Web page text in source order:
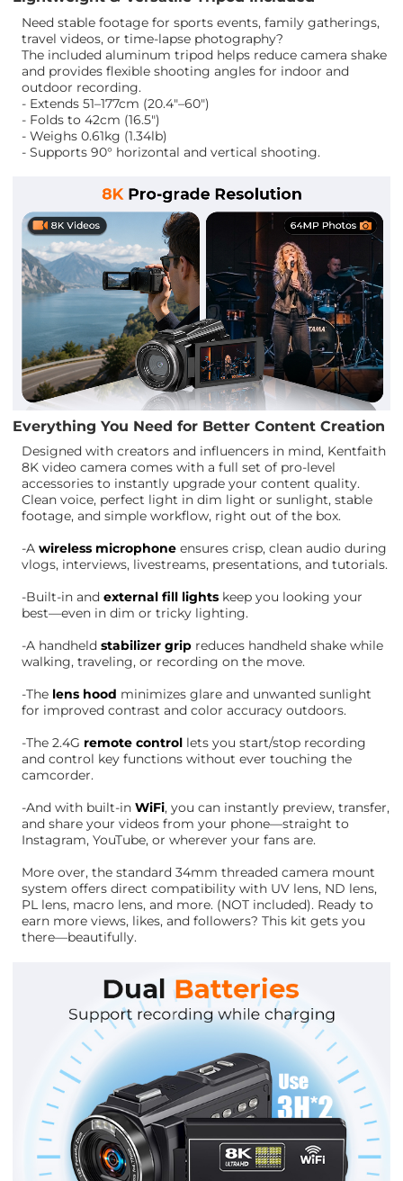
Need stable footage for sports events, family gatherings,
travel videos, or time-lapse photography?
The included aluminum tripod helps reduce camera shake
and provides flexible shooting angles for indoor and
outdoor recording.
- Extends 51–177cm (20.4"–60")
- Folds to 42cm (16.5")
- Weighs 0.61kg (1.34lb)
- Supports 90° horizontal and vertical shooting.
Everything You Need for Better Content Creation
Designed with creators and influencers in mind, Kentfaith
8K video camera comes with a full set of pro-level
accessories to instantly upgrade your content quality.
Clean voice, perfect light in dim light or sunlight, stable
footage, and simple workflow, right out of the box.
-Awireless microphone ensures crisp, clean audio during
vlogs, interviews, livestreams, presentations, and tutorials.
-Built-in andexternal fill lights keep you looking your
best—even in dim or tricky lighting.
-A handheldstabilizer grip reduces handheld shake while
walking, traveling, or recording on the move.
-The lens hood minimizes glare and unwanted sunlight
for improved contrast and color accuracy outdoors.
-The 2.4G remote control lets you start/stop recording
and control key functions without ever touching the
camcorder.
-And with built-inWiFi, you can instantly preview, transfer,
and share your videos from your phone—straight to
Instagram, YouTube, or wherever your fans are.
More over, the standard 34mm threaded camera mount
system offers direct compatibility with UV lens, ND lens,
PL lens, macro lens, and more. (NOT included). Ready to
earn more views, likes, and followers? This kit gets you
there—beautifully.